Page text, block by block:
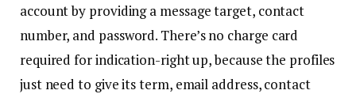
account by providing a message target, contact
number, and password. There’s no charge card
required for indication-right up, because the profiles
just need to give its term, email address, contact